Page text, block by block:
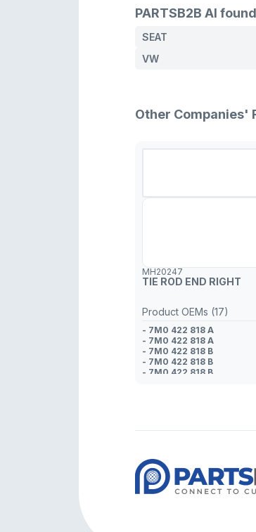
PARTSB2B AI
SEAT
VW
Other Companies'
MH20247
TIE ROD END RIGHT
Product OEMs (17)
- 7M0 422 818 A
- 7M0 422 818 A
- 7M0 422 818 B
- 7M0 422 818 B
- 7M0 422 818 B
- 7M0 422 818
- 1 234 258
- 1 092 377
- 1 058 378